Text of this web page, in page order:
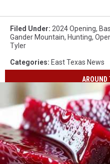
Filed Under: 2024 Opening,
Gander Mountain, Hunting,
Tyler
Categories: East Texas News
AROUND